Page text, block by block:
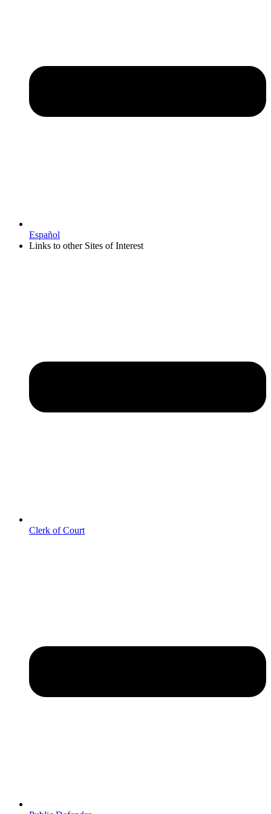
Español
Links to other Sites of Interest
Clerk of Court